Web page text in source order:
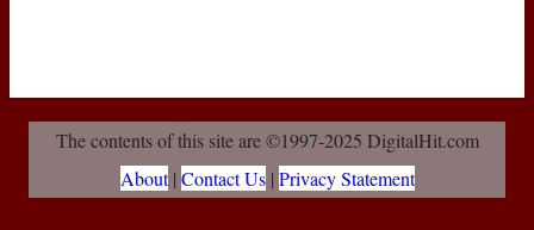
The contents of this site are ©1997-2025 DigitalHit.com
About| Contact Us| Privacy Statement